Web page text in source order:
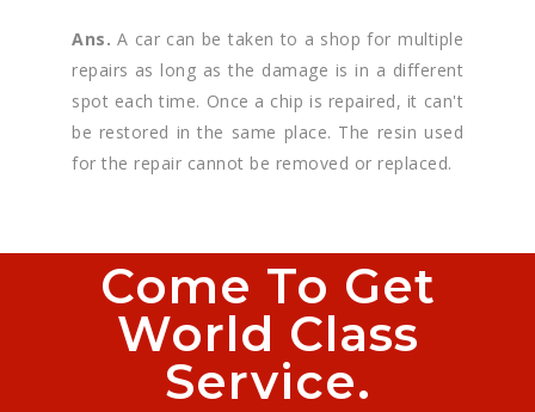
Ans. A car can be taken to a shop for multiple
repairs as long as the damage is in a different
spot each time. Once a chip is repaired, it can't
be restored in the same place. The resin used
for the repair cannot be removed or replaced.
Come To Get
World Class
Service.